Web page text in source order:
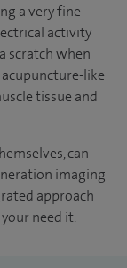
a very fine
activity
scratch when
like
tissue and
can
imaging
approach
need it.